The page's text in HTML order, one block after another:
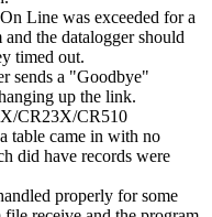
Line was exceeded for a
the datalogger should
timed out.
sends a "Goodbye"
up the link.
CR23X/CR510
table came in with no
did have records were
properly for some